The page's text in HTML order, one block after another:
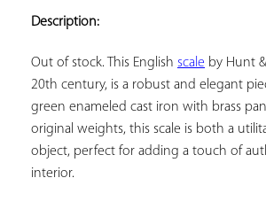
Description:
Out of stock. This English scale by Hunt
20th century, is a robust and elegant
green enameled cast iron with brass
original weights, this scale is both a
object, perfect for adding a touch of
interior.